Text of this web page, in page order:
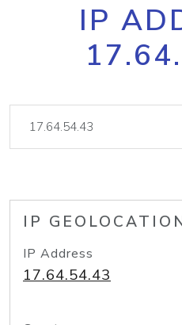
IP
IP
IP Address
17.64.54.43